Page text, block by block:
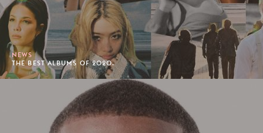
NEWS
THE BEST ALBUMS OF 2020.